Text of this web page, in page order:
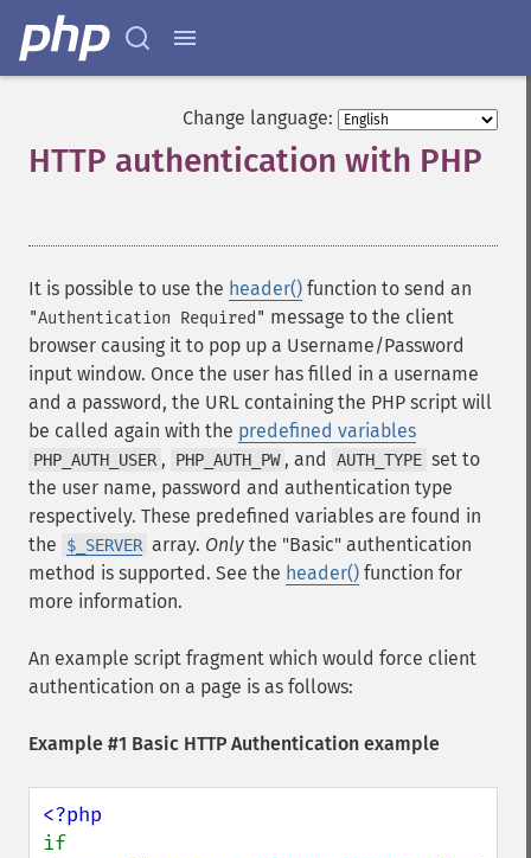
Change language:
HTTP authentication with PHP
It is possible to use the header() function to send an
"Authentication Required" message to the client
browser causing it to pop up a Username/Password
input window. Once the user has filled in a username
and a password, the URL containing the PHP script will
be called again with the predefined variables
PHP_AUTH_USER , PHP_AUTH_PW , and AUTH_TYPE set to
the user name, password and authentication type
respectively. These predefined variables are found in
the
$_SERVER array. Only the "Basic" authentication
method is supported. See the header() function for
more information.
An example script fragment which would force client
authentication on a page is as follows:
Example #1 Basic HTTP Authentication example
if